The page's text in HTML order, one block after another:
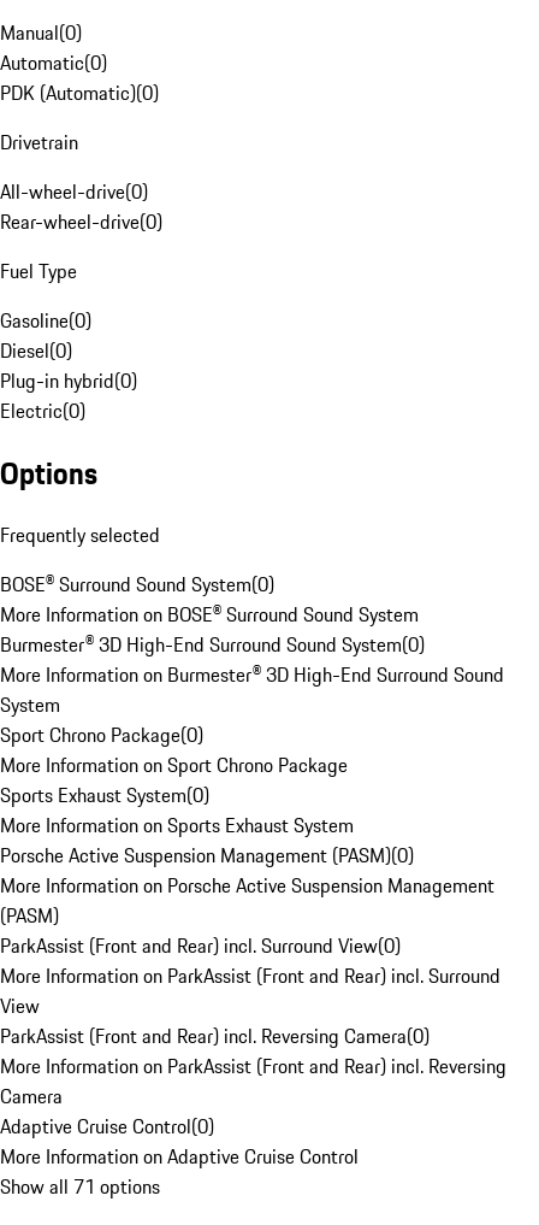
Manual(0)
Automatic(0)
PDK (Automatic)(0)
Drivetrain
All-wheel-drive(0)
Rear-wheel-drive(0)
Fuel Type
Gasoline(0)
Diesel(0)
Plug-in hybrid(0)
Electric(0)
Options
Frequently selected
BOSE® Surround Sound System(0)
More Information on BOSE® Surround Sound System
Burmester® 3D High-End Surround Sound System(0)
More Information on Burmester® 3D High-End Surround Sound
System
Sport Chrono Package(0)
More Information on Sport Chrono Package
Sports Exhaust System(0)
More Information on Sports Exhaust System
Porsche Active Suspension Management (PASM)(0)
More Information on Porsche Active Suspension Management
(PASM)
ParkAssist (Front and Rear) incl. Surround View(0)
More Information on ParkAssist (Front and Rear) incl. Surround
View
ParkAssist (Front and Rear) incl. Reversing Camera(0)
More Information on ParkAssist (Front and Rear) incl. Reversing
Camera
Adaptive Cruise Control(0)
More Information on Adaptive Cruise Control
Show all 71 options